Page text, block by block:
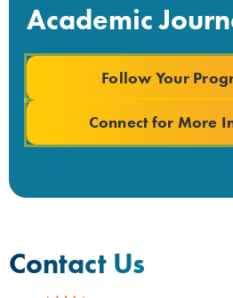
Academic
Follow Your
Connect for More
Contact Us